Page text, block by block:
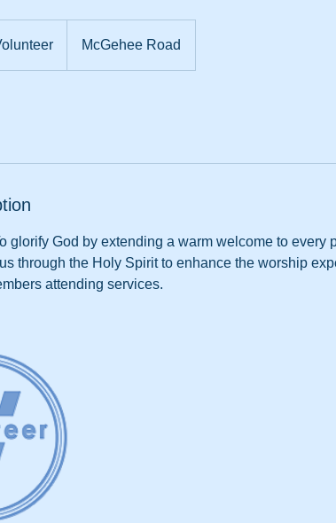
McGehee Road
glorify God by extending a warm welcome to every
through the Holy Spirit to enhance the worship
attending services.